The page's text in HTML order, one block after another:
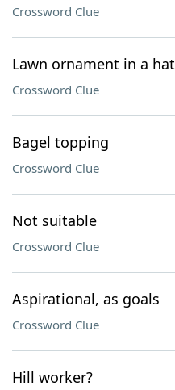
Crossword Clue
Lawn ornament in a hat
Crossword Clue
Bagel topping
Crossword Clue
Not suitable
Crossword Clue
Aspirational, as goals
Crossword Clue
Hill worker?